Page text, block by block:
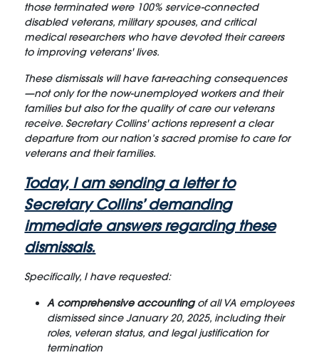
those terminated were 100% service-connected
disabled veterans, military spouses, and critical
medical researchers who have devoted their careers
to improving veterans' lives.
These dismissals will have far-reaching consequences
—not only for the now-unemployed workers and their
families but also for the quality of care our veterans
receive. Secretary Collins' actions represent a clear
departure from our nation’s sacred promise to care for
veterans and their families.
Today, I am sending a letter to
Secretary Collins’ demanding
immediate answers regarding these
dismissals.
Specifically, I have requested:
A comprehensive accountingof all VA employees
dismissed since January 20, 2025, including their
roles, veteran status, and legal justification for
termination